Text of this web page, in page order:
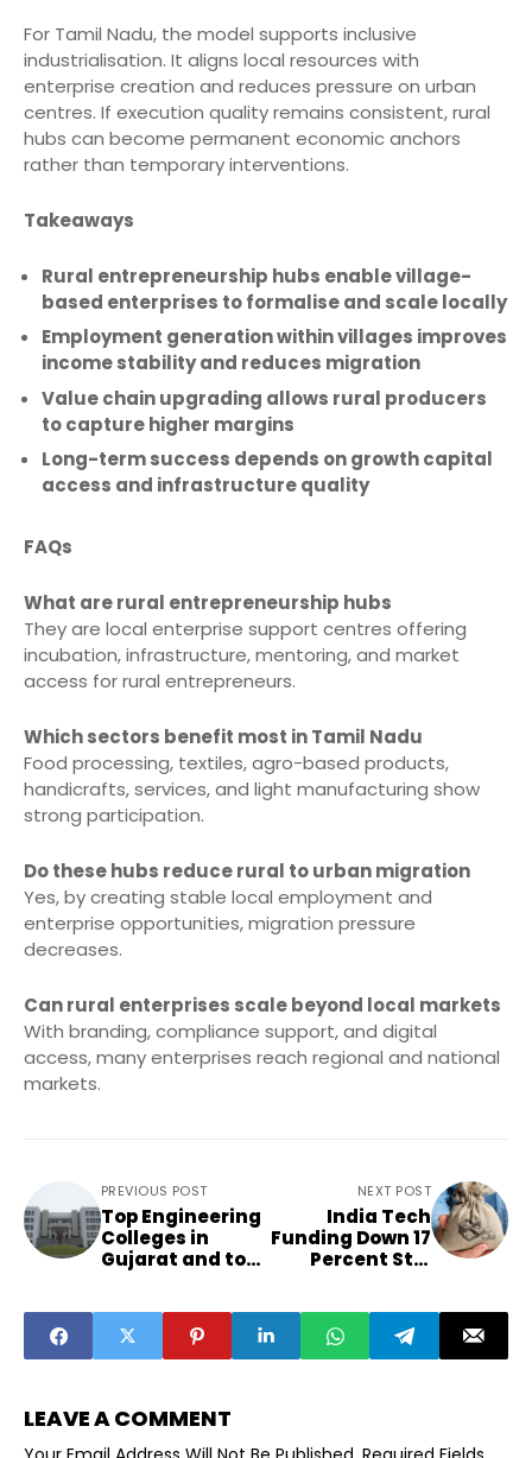
For Tamil Nadu, the model supports inclusive
industrialisation. It aligns local resources with
enterprise creation and reduces pressure on urban
centres. If execution quality remains consistent, rural
hubs can become permanent economic anchors
rather than temporary interventions.
Takeaways
Rural entrepreneurship hubs enable village-
based enterprises to formalise and scale locally
Employment generation within villages improves
income stability and reduces migration
Value chain upgrading allows rural producers
to capture higher margins
Long-term success depends on growth capital
access and infrastructure quality
FAQs
What are rural entrepreneurship hubs
They are local enterprise support centres offering
incubation, infrastructure, mentoring, and market
access for rural entrepreneurs.
Which sectors benefit most in Tamil Nadu
Food processing, textiles, agro-based products,
handicrafts, services, and light manufacturing show
strong participation.
Do these hubs reduce rural to urban migration
Yes, by creating stable local employment and
enterprise opportunities, migration pressure
decreases.
Can rural enterprises scale beyond local markets
With branding, compliance support, and digital
access, many enterprises reach regional and national
markets.
PREVIOUS POST
Top Engineering
Colleges in
Gujarat and top
NEXT POST
India Tech
Funding Down 17
Percent Still
LEAVE A COMMENT